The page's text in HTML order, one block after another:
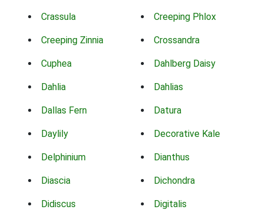
Crassula Creeping Phlox
Creeping Zinnia Crossandra
Cuphea Dahlberg Daisy
Dahlia Dahlias
Dallas Fern Datura
Daylily Decorative Kale
Delphinium Dianthus
Diascia Dichondra
Didiscus Digitalis